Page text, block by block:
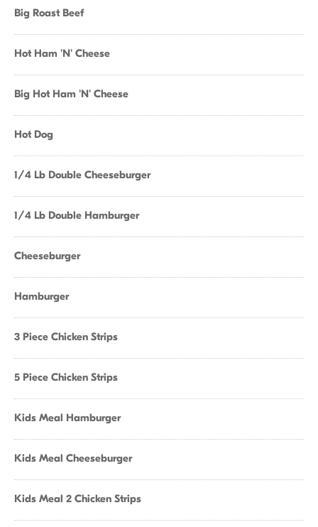
Big Roast Beef
Hot Ham 'N' Cheese
Big Hot Ham 'N' Cheese
Hot Dog
1/4 Lb Double Cheeseburger
1/4 Lb Double Hamburger
Cheeseburger
Hamburger
3 Piece Chicken Strips
5 Piece Chicken Strips
Kids Meal Hamburger
Kids Meal Cheeseburger
Kids Meal 2 Chicken Strips